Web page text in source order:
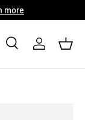
more
SearchLog in